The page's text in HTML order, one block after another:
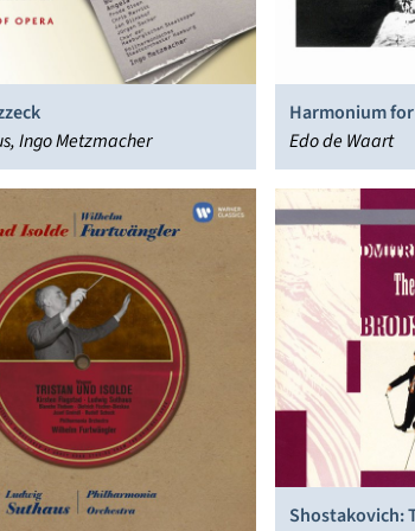
Ingo Metzmacher
Harmonium
Chorus
Edo de Waart
Shostakovich: